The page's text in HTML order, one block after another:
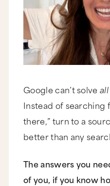
Google can’t solveall
Instead of searching
there,” turn to a
better than any
The answers you
of you, if you know